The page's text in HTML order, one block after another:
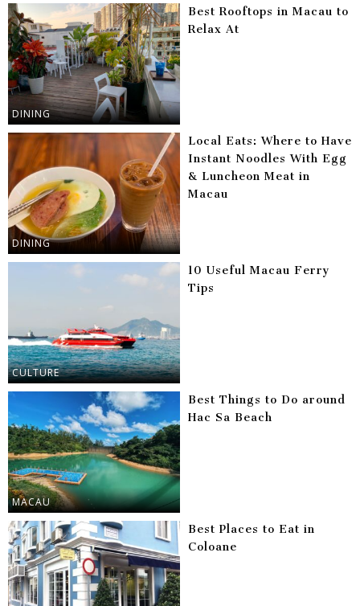
DINING
Best Rooftops in Macau to
Relax At
DINING
Local Eats: Where to Have
Instant Noodles With Egg
& Luncheon Meat in
Macau
CULTURE
10 Useful Macau Ferry
Tips
MACAU
Best Things to Do around
Hac Sa Beach
Best Places to Eat in
Coloane